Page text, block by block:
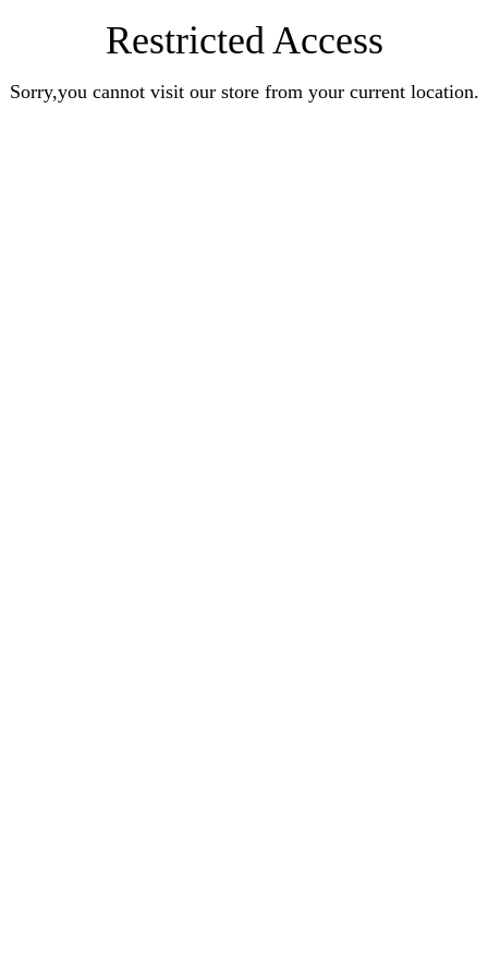
Restricted Access
Sorry,you cannot visit our store from your current location.